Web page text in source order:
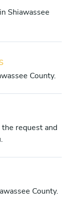
Shiawassee
County.
request and
County.